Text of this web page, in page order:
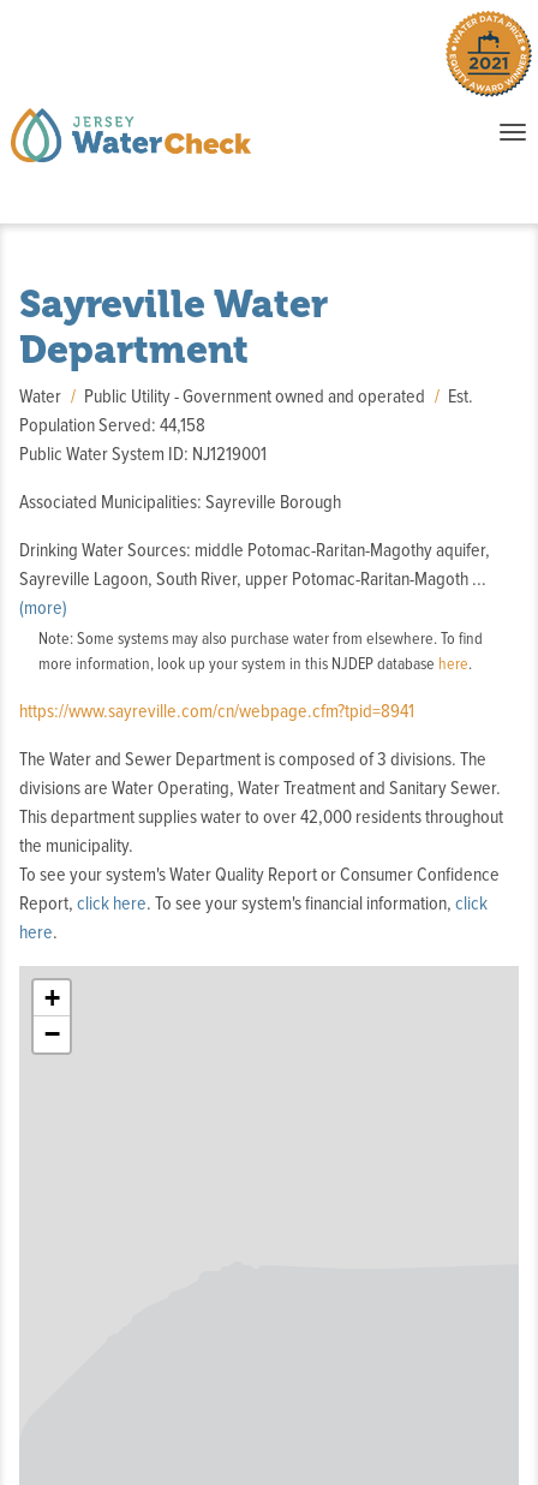
Sayreville Water
Department
Water Public Utility - Government owned and operated
Est.
Population Served: 44,158
Public Water System ID: NJ1219001
Associated Municipalities: Sayreville Borough
Drinking Water Sources: middle Potomac-Raritan-Magothy aquifer,
Sayreville Lagoon, South River, upper Potomac-Raritan-Magoth ...
(more)
aquifer
Note: Some systems may also purchase water from elsewhere. To find
more information, look up your system in this NJDEP database here.
https://www.sayreville.com/cn/webpage.cfm?tpid=8941
The Water and Sewer Department is composed of 3 divisions. The
divisions are Water Operating, Water Treatment and Sanitary Sewer.
This department supplies water to over 42,000 residents throughout
the municipality.
To see your system's Water Quality Report or Consumer Confidence
Report, click here. To see your system's financial information, click
here.
+
−